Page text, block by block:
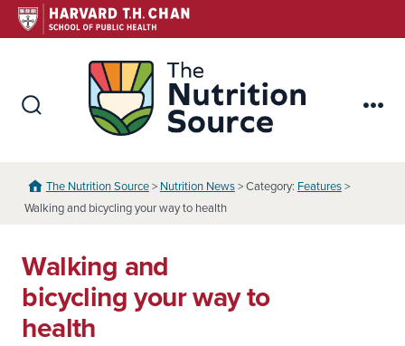
Skip
to
The Nutrition Source> Nutrition News> Category: Features>
Walking and bicycling your way to health
Walking and
bicycling your way to
health